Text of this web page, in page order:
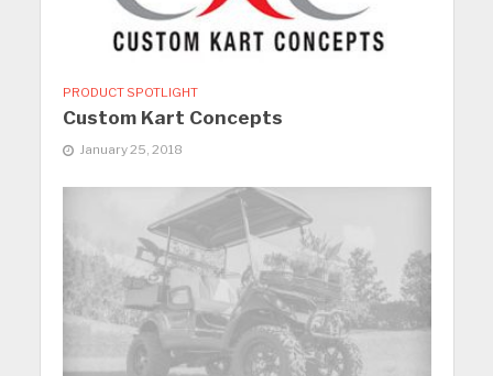
PRODUCT SPOTLIGHT
Custom Kart Concepts
January 25, 2018